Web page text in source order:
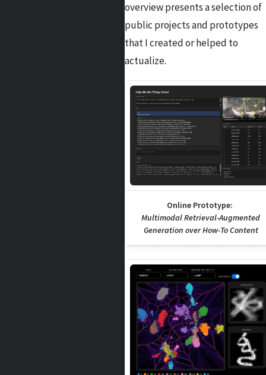
overview presents a selection of
public projects and prototypes
that I created or helped to
actualize.
Online Prototype:
Multimodal Retrieval-Augmented
Generation over How-To Content